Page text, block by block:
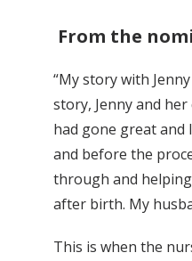
From the
“My story with
story, Jenny and
had gone great and
and before the
through and
after birth. My
This is when the